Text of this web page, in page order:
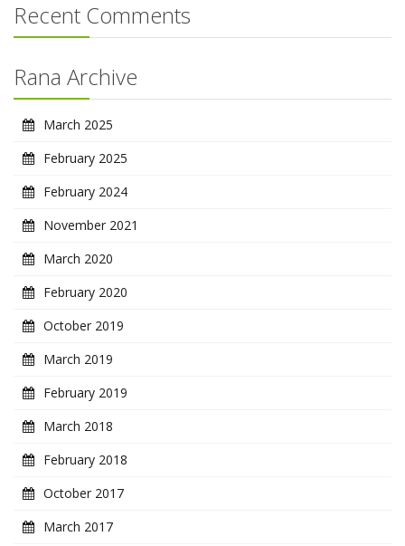
Recent Comments
Rana Archive
March 2025
February 2025
February 2024
November 2021
March 2020
February 2020
October 2019
March 2019
February 2019
March 2018
February 2018
October 2017
March 2017